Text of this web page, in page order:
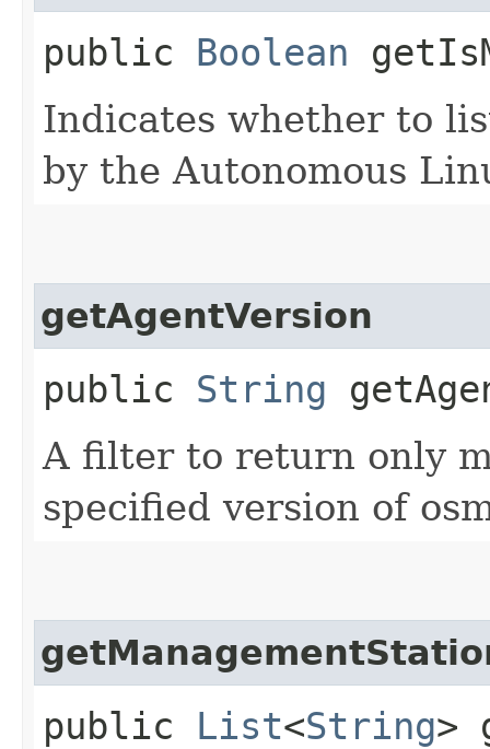
public Boolean
Indicates whether to
by the Autonomous
getAgentVersion
public String
A filter to return only
specified version of
public List<String>